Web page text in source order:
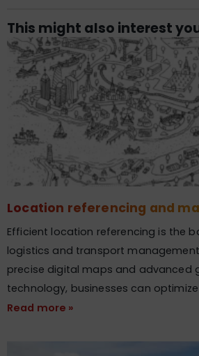
This might also interest
Location referencing and
Efficient location referencing is the
logistics and transport
precise digital maps and advanced
technology, businesses can
Read more »